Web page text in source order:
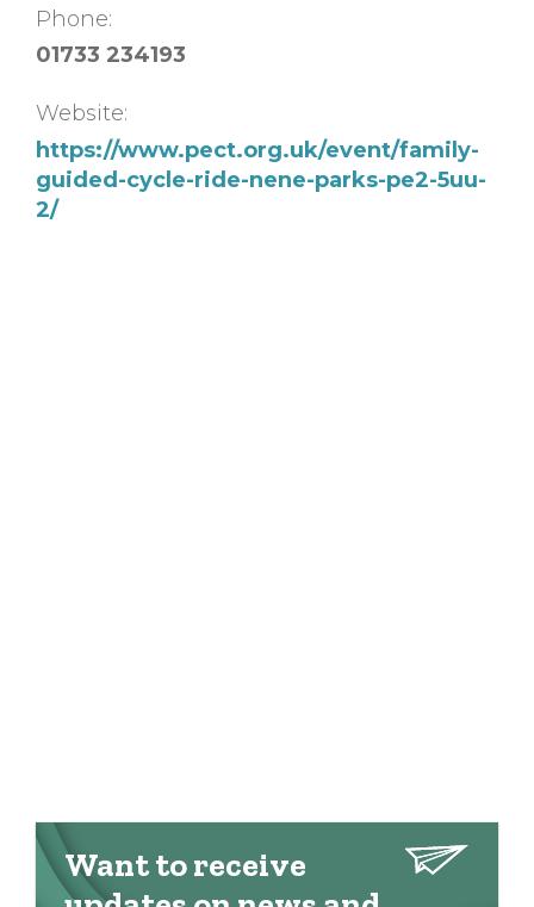
Phone:
01733 234193
Website:
https://www.pect.org.uk/event/family-
guided-cycle-ride-nene-parks-pe2-5uu-
2/
Want to receive